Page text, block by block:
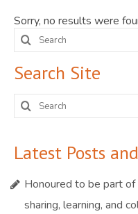
Events
Blog
Publications
Contact
Sorry, no results were
Search
for:
Search Site
Search
for:
Latest Posts
Honoured to be part
sharing, learning, and